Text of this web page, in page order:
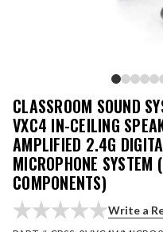
CLASSROOM SOUND
VXC4 IN-CEILING
AMPLIFIED 2.4G
MICROPHONE SYSTEM
COMPONENTS)
Write a